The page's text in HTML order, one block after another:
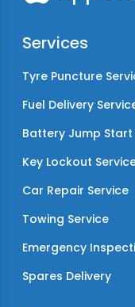
Services
Tyre Puncture
Fuel Delivery
Battery Jump Start
Key Lockout
Car Repair Service
Towing Service
Emergency
Spares Delivery